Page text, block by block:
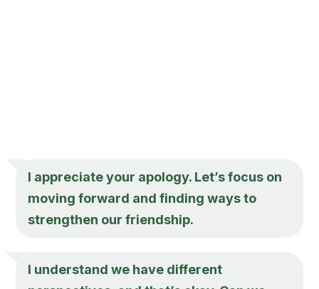
I appreciate your apology. Let’s focus on
moving forward and finding ways to
strengthen our friendship.
I understand we have different